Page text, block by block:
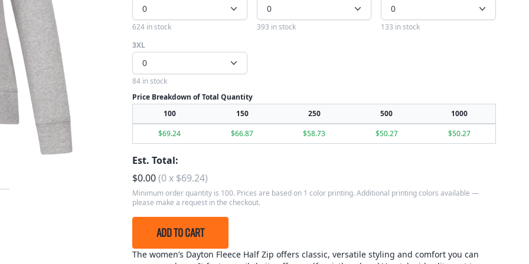
0
624 in stock
0
393 in stock
0
133 in stock
3XL
0
84 in stock
Price Breakdown of Total Quantity
100
150 250 500
1000
$69.24 $66.87 $58.73 $50.27 $50.27
Est. Total:
$0.00(0x $69.24)
Minimum order quantity is 100. Prices are based on 1 color printing. Additional printing colors available —
please make a request in the checkout.
ADD TO CART
The women’s Dayton Fleece Half Zip offers classic, versatile styling and comfort you can